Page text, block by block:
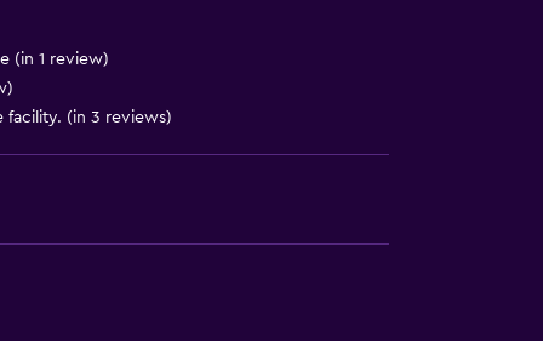
(in 1 review)
facility. (in 3 reviews)